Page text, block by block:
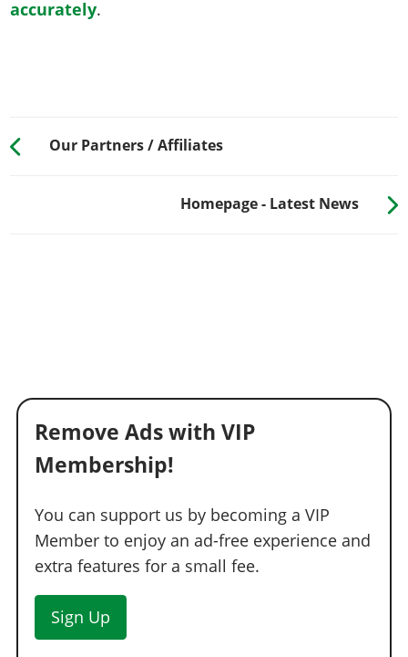
accurately.
Our Partners / Affiliates
Homepage - Latest News
Remove Ads with VIP
Membership!
You can support us by becoming a VIP
Member to enjoy an ad-free experience and
extra features for a small fee.
Sign Up